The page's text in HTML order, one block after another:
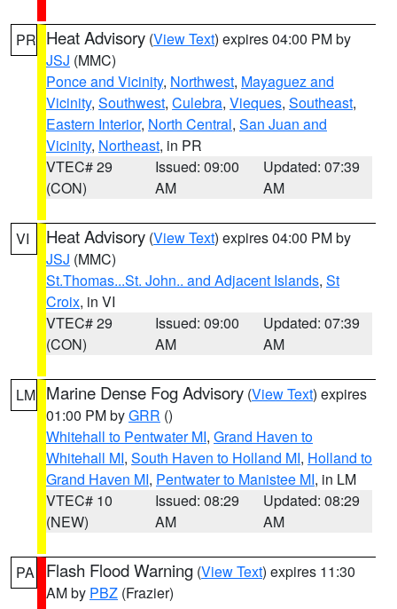
PR Heat Advisory (View Text) expires 04:00 PM by
JSJ (MMC)
Ponce and Vicinity, Northwest, Mayaguez and
Vicinity, Southwest, Culebra, Vieques, Southeast,
Eastern Interior, North Central, San Juan and
Vicinity, Northeast, in PR
VTEC# 29
(CON)
Issued: 09:00
AM
Updated: 07:39
AM
VI Heat Advisory (View Text) expires 04:00 PM by
JSJ (MMC)
St.Thomas...St. John.. and Adjacent Islands, St
Croix, in VI
VTEC# 29
(CON)
Issued: 09:00
AM
Updated: 07:39
AM
LM Marine Dense Fog Advisory (View Text) expires
01:00 PM byGRR ()
Whitehall to Pentwater MI, Grand Haven to
Whitehall MI, South Haven to Holland MI, Holland to
Grand Haven MI, Pentwater to Manistee MI, in LM
VTEC# 10
(NEW)
Issued: 08:29
AM
Updated: 08:29
AM
PA Flash Flood Warning (View Text) expires 11:30
AM by PBZ (Frazier)